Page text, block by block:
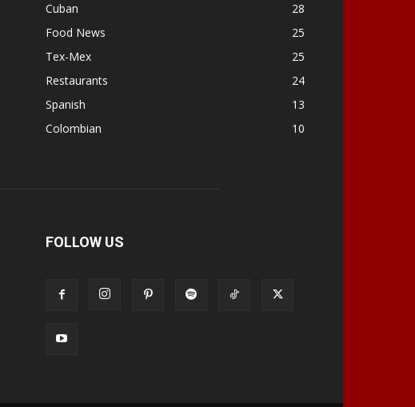
Cuban
28
Food News
25
Tex-Mex
25
Restaurants
24
Spanish
13
Colombian
10
FOLLOW US